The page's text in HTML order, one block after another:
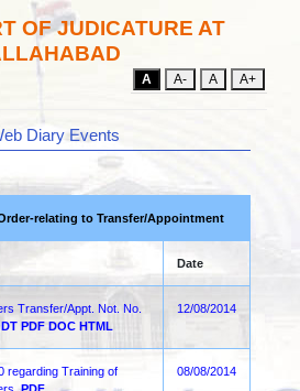
OF JUDICATURE AT
A A- A A+
Diary Events
relating to Transfer/Appointment
Date
Transfer/Appt. Not. No.
PDF DOC HTML
12/08/2014
regarding Training of
08/08/2014